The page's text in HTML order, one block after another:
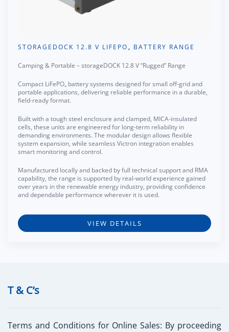
STORAGEDOCK 12.8 V LIFEPO₄ BATTERY RANGE
Camping & Portable – storageDOCK 12.8 V “Rugged” Range
Compact LiFePO₄ battery systems designed for small off-grid and
portable applications, delivering reliable performance in a durable,
field-ready format.
Built with a tough steel enclosure and clamped, MICA-insulated
cells, these units are engineered for long-term reliability in
demanding environments. The modular design allows flexible
system expansion, while seamless Victron integration enables
smart monitoring and control.
Manufactured locally and backed by full technical support and RMA
capability, the range is supported by real-world experience gained
over years in the renewable energy industry, providing confidence
and dependable performance wherever it is used.
VIEW DETAILS
T & C’s
Terms and Conditions for Online Sales: By proceeding